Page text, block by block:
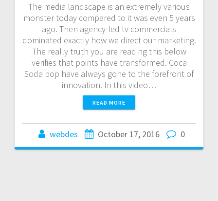
The media landscape is an extremely various
monster today compared to it was even 5 years
ago. Then agency-led tv commercials
dominated exactly how we direct our marketing.
The really truth you are reading this below
verifies that points have transformed. Coca
Soda pop have always gone to the forefront of
innovation. In this video…
READ MORE
webdes October 17, 2016 0